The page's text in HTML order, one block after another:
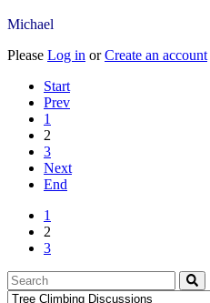
Michael
Please Log in orCreate an account
Start
Prev
1
2
3
Next
End
1
2
3